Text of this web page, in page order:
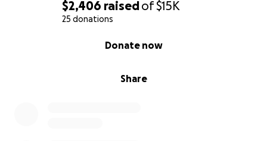
$2,406 raisedof$15K
25 donations
Share
Donate now